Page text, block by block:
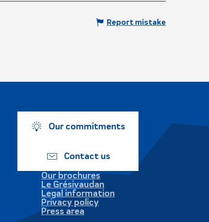
Report mistake
Our commitments
Contact us
Our brochures
Le Grésivaudan
Legal information
Privacy policy
Press area